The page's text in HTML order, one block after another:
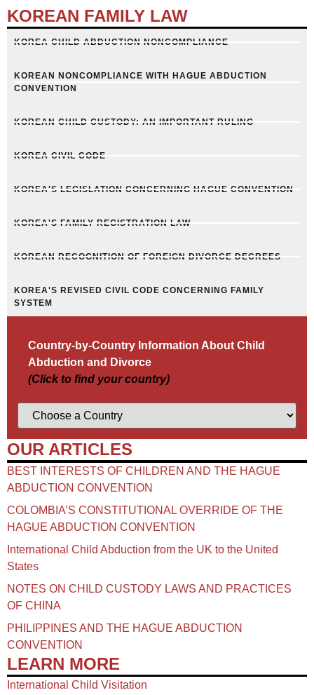
KOREAN FAMILY LAW
KOREA CHILD ABDUCTION NONCOMPLIANCE
KOREAN NONCOMPLIANCE WITH HAGUE ABDUCTION
CONVENTION
KOREAN CHILD CUSTODY: AN IMPORTANT RULING
KOREA CIVIL CODE
KOREA'S LEGISLATION CONCERNING HAGUE CONVENTION
KOREA'S FAMILY REGISTRATION LAW
KOREAN RECOGNITION OF FOREIGN DIVORCE DECREES
KOREA'S REVISED CIVIL CODE CONCERNING FAMILY
SYSTEM
Country-by-Country Information About Child
Abduction and Divorce
(Click to find your country)
OUR ARTICLES
BEST INTERESTS OF CHILDREN AND THE HAGUE
ABDUCTION CONVENTION
COLOMBIA’S CONSTITUTIONAL OVERRIDE OF THE
HAGUE ABDUCTION CONVENTION
International Child Abduction from the UK to the United
States
NOTES ON CHILD CUSTODY LAWS AND PRACTICES
OF CHINA​
PHILIPPINES AND THE HAGUE ABDUCTION
CONVENTION
LEARN MORE
International Child Visitation